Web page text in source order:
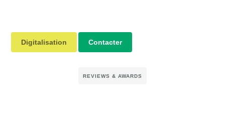
Digitalisation Contacter
REVIEWS & AWARDS